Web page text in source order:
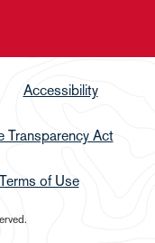
Accessibility
Transparency Act
Terms of Use